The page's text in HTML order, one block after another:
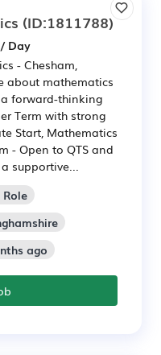
(ID:1811788)
Day
- Chesham,
about mathematics
forward-thinking
Term with strong
Start, Mathematics
- Open to QTS and
supportive...
ago